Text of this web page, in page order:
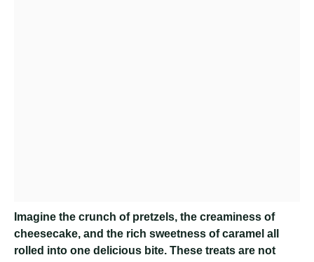
Imagine the crunch of pretzels, the creaminess of
cheesecake, and the rich sweetness of caramel all
rolled into one delicious bite. These treats are not